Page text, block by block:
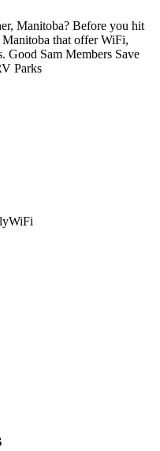
Manitoba? Before you hit
that offer WiFi,
Good Sam Members Save
Parks
WiFi